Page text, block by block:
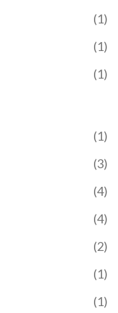
(1)
(1)
(1)
(1)
(3)
(4)
(4)
(2)
(1)
(1)